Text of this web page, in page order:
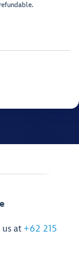
us at +62 215